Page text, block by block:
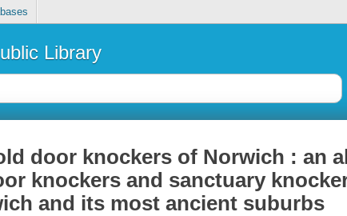
Library
door knockers of Norwich : an
knockers and sanctuary
and its most ancient suburbs